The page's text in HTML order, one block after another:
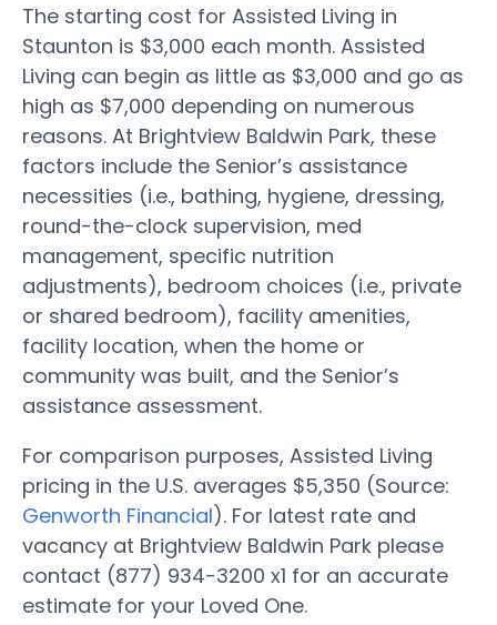
The starting cost for Assisted Living in
Staunton is $3,000 each month. Assisted
Living can begin as little as $3,000 and go as
high as $7,000 depending on numerous
reasons. At Brightview Baldwin Park, these
factors include the Senior’s assistance
necessities (i.e., bathing, hygiene, dressing,
round-the-clock supervision, med
management, specific nutrition
adjustments), bedroom choices (i.e., private
or shared bedroom), facility amenities,
facility location, when the home or
community was built, and the Senior’s
assistance assessment.
For comparison purposes, Assisted Living
pricing in the U.S. averages $5,350 (Source:
Genworth Financial). For latest rate and
vacancy at Brightview Baldwin Park please
contact (877) 934-3200 x1 for an accurate
estimate for your Loved One.